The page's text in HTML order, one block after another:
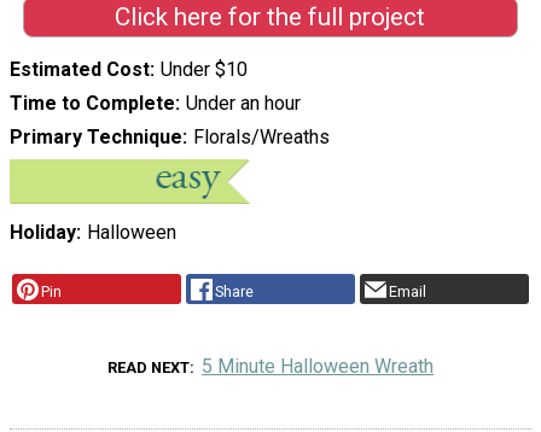
Click here for the full project
Estimated Cost Under $10
Time to Complete Under an hour
Primary Technique Florals/Wreaths
Holiday Halloween
Pin Share Email
READ NEXT 5 Minute Halloween Wreath